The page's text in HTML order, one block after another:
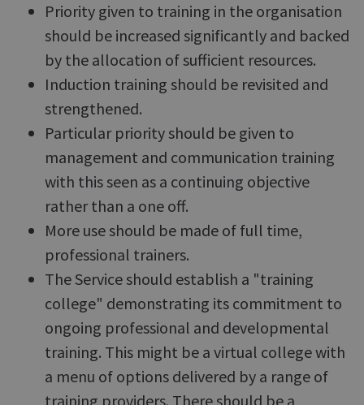
Priority given to training in the organisation
should be increased significantly and backed
by the allocation of sufficient resources.
Induction training should be revisited and
strengthened.
Particular priority should be given to
management and communication training
with this seen as a continuing objective
rather than a one off.
More use should be made of full time,
professional trainers.
The Service should establish a "training
college" demonstrating its commitment to
ongoing professional and developmental
training. This might be a virtual college with
a menu of options delivered by a range of
training providers. There should be a